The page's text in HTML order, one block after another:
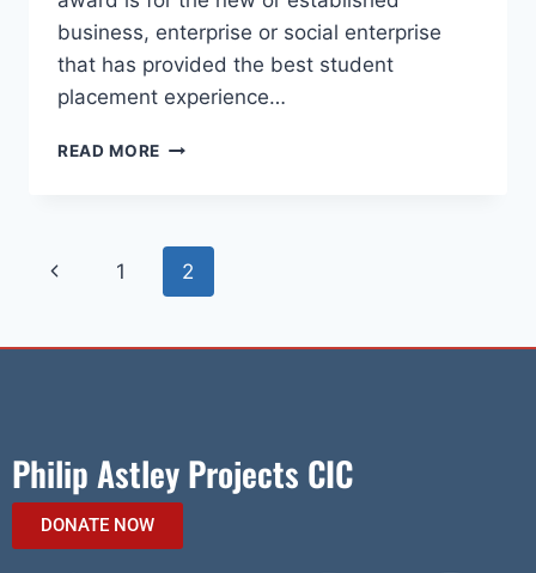
business, enterprise or social enterprise
that has provided the best student
placement experience…
READ MORE
1 2
Philip Astley Projects CIC
DONATE NOW